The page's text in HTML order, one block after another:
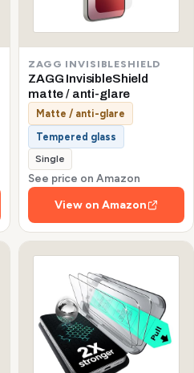
ZAGG INVISIBLESHIELD
ZAGG InvisibleShield
matte / anti-glare
Matte / anti-glare
Tempered glass
Single
See price on Amazon
View on Amazon